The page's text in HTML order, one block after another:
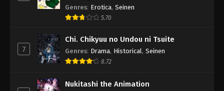
Genres: Erotica, Seinen
5.70
7
Chi. Chikyuu no Undou ni Tsuite
Genres: Drama, Historical, Seinen
8.72
Nukitashi the Animation